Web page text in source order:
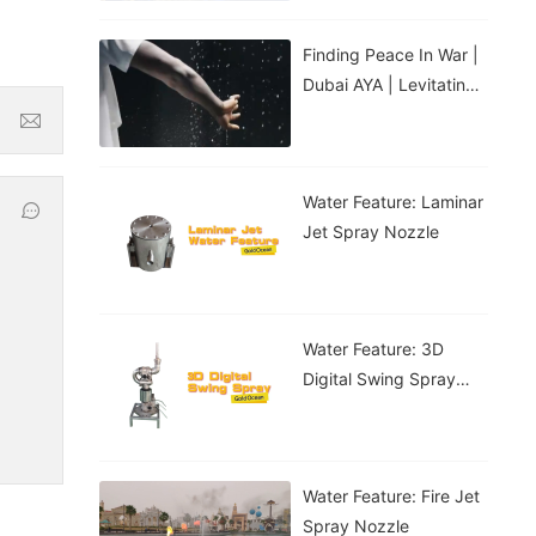
Finding Peace In War |
Dubai AYA | Levitating
Water Feature: Laminar
Jet Spray Nozzle
Water Feature: 3D
Digital Swing Spray
Water Feature: Fire Jet
Spray Nozzle